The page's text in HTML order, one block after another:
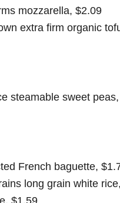
mozzarella, $2.09
extra firm organic
steamable sweet
French baguette,
long grain white
$1.59